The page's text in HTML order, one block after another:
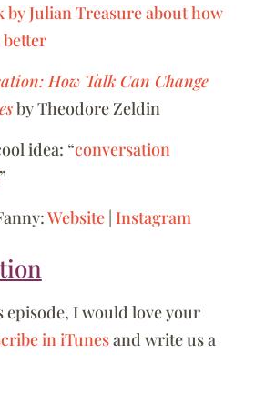
by Julian Treasure about how
How Talk Can Change
by Theodore Zeldin
idea: “conversation
Website| Instagram
episode, I would love your
in iTunesand write us a